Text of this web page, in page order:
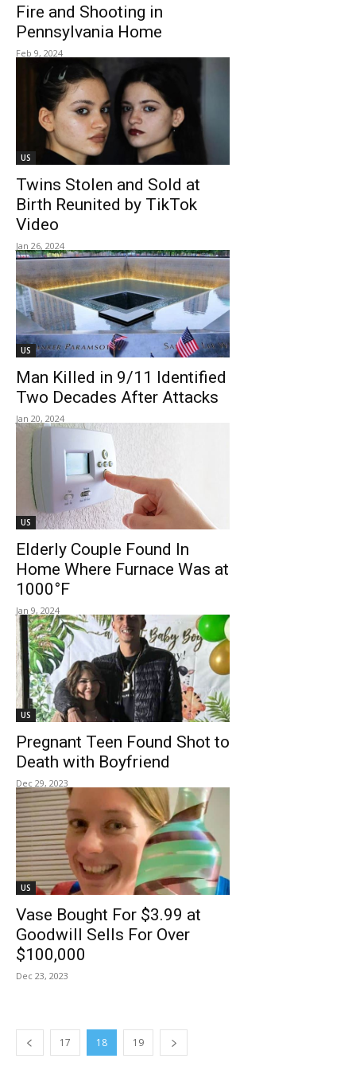
Fire and Shooting in
Pennsylvania Home
Feb 9, 2024
US
Twins Stolen and Sold at
Birth Reunited by TikTok
Video
Jan 26, 2024
US
Man Killed in 9/11 Identified
Two Decades After Attacks
Jan 20, 2024
US
Elderly Couple Found In
Home Where Furnace Was at
1000°F
Jan 9, 2024
US
Pregnant Teen Found Shot to
Death with Boyfriend
Dec 29, 2023
US
Vase Bought For $3.99 at
Goodwill Sells For Over
$100,000
Dec 23, 2023
17 18 19